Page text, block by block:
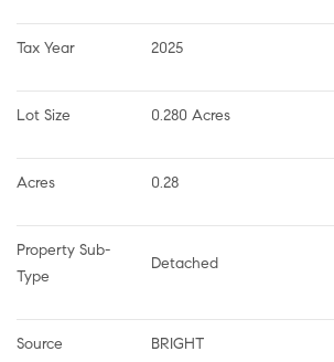
Tax Year 2025
Lot Size 0.280 Acres
Acres 0.28
Property Sub-
Type
Detached
Source BRIGHT